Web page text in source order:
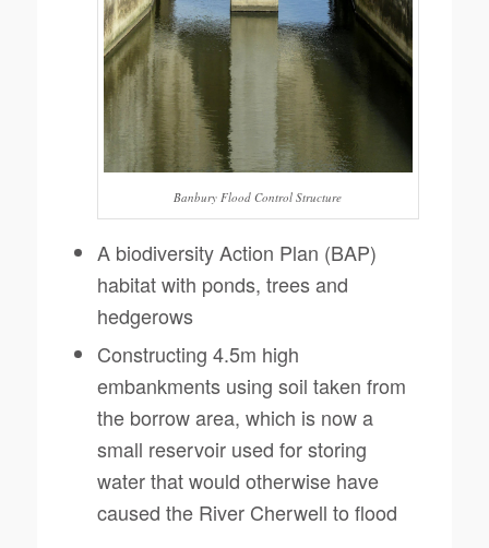
Banbury Flood Control Structure
A biodiversity Action Plan (BAP)
habitat with ponds, trees and
hedgerows
Constructing 4.5m high
embankments using soil taken from
the borrow area, which is now a
small reservoir used for storing
water that would otherwise have
caused the River Cherwell to flood